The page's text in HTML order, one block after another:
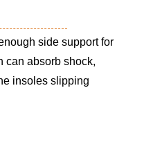
side support for
can absorb shock,
insoles slipping